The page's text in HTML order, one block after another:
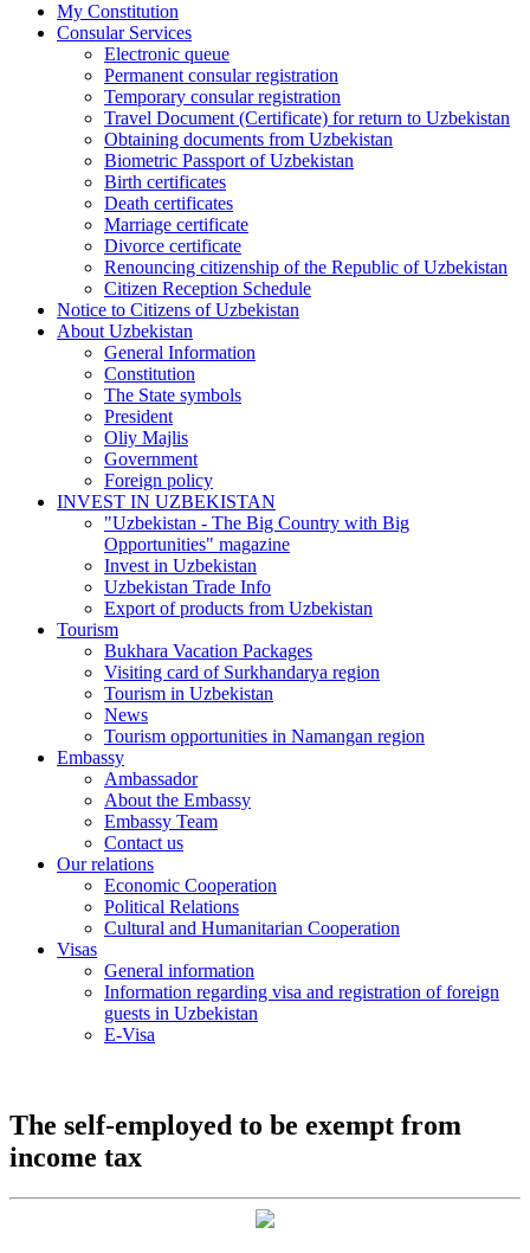
My Constitution
Consular Services
Electronic queue
Permanent consular registration
Temporary consular registration
Travel Document (Certificate) for return to Uzbekistan
Obtaining documents from Uzbekistan
Biometric Passport of Uzbekistan
Birth certificates
Death certificates
Marriage certificate
Divorce certificate
Renouncing citizenship of the Republic of Uzbekistan
Citizen Reception Schedule
Notice to Citizens of Uzbekistan
About Uzbekistan
General Information
Constitution
The State symbols
President
Oliy Majlis
Government
Foreign policy
INVEST IN UZBEKISTAN
"Uzbekistan - The Big Country with Big
Opportunities" magazine
Invest in Uzbekistan
Uzbekistan Trade Info
Export of products from Uzbekistan
Tourism
Bukhara Vacation Packages
Visiting card of Surkhandarya region
Tourism in Uzbekistan
News
Tourism opportunities in Namangan region
Embassy
Ambassador
About the Embassy
Embassy Team
Contact us
Our relations
Economic Cooperation
Political Relations
Cultural and Humanitarian Cooperation
Visas
General information
Information regarding visa and registration of foreign
guests in Uzbekistan
E-Visa
The self-employed to be exempt from
income tax